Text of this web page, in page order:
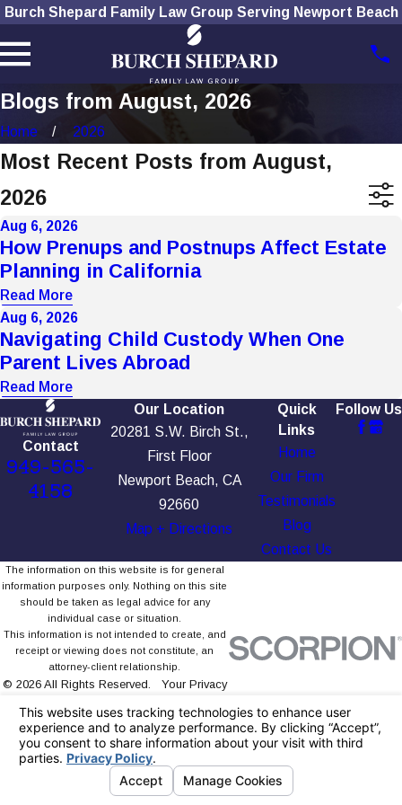
Burch Shepard Family Law Group Serving Newport Beach
Blogs from August, 2026
Home 2026
Most Recent Posts from August,
2026
Aug 6, 2026
How Prenups and Postnups Affect Estate
Planning in California
Read More
Aug 6, 2026
Navigating Child Custody When One
Parent Lives Abroad
Read More
Contact
949-565-
4158
Our Location
20281 S.W. Birch St.,
First Floor
Newport Beach, CA
92660
Map + Directions
Quick
Links
Home
Our Firm
Testimonials
Blog
Contact Us
Follow Us
The information on this website is for general
information purposes only. Nothing on this site
should be taken as legal advice for any
individual case or situation.
This information is not intended to create, and
receipt or viewing does not constitute, an
attorney-client relationship.
© 2026 All Rights Reserved. Your Privacy
Choices
Site MapPrivacy PolicySite Search